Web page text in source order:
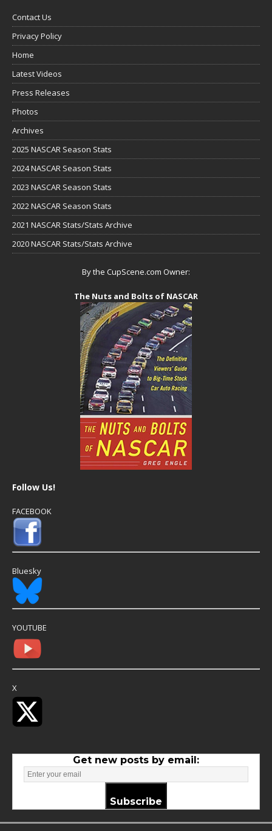
Contact Us
Privacy Policy
Home
Latest Videos
Press Releases
Photos
Archives
2025 NASCAR Season Stats
2024 NASCAR Season Stats
2023 NASCAR Season Stats
2022 NASCAR Season Stats
2021 NASCAR Stats/Stats Archive
2020 NASCAR Stats/Stats Archive
By the CupScene.com Owner:
The Nuts and Bolts of NASCAR
Follow Us!
FACEBOOK
Bluesky
YOUTUBE
X
Get new posts by email:
Subscribe